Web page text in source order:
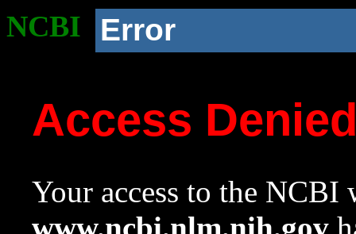
NCBI Error
Access
Your access to the NCBI